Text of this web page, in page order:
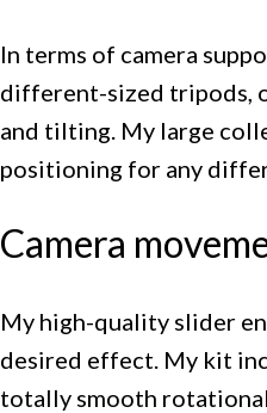
In terms of camera
different-sized tripods,
and tilting. My large
positioning for any
Camera
My high-quality slider
desired effect. My kit
totally smooth